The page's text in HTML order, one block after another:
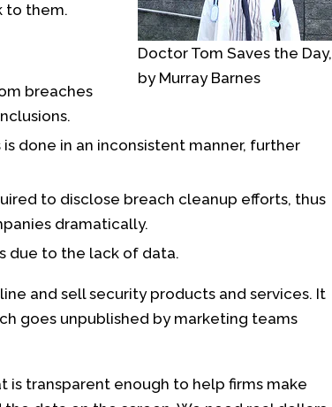
Doctor Tom Saves the Day,
by Murray Barnes
to them.
breaches
done in an inconsistent manner, further
to disclose breach cleanup efforts, thus
dramatically.
due to the lack of data.
and sell security products and services. It
goes unpublished by marketing teams
is transparent enough to help firms make